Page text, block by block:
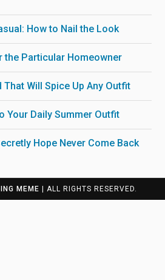
How to Nail the Look
the Particular Homeowner
Will Spice Up Any Outfit
Your Daily Summer Outfit
Hope Never Come Back
MEME | ALL RIGHTS RESERVED.